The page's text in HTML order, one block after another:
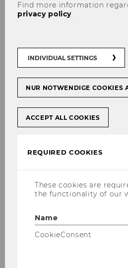
Research and Teaching
+43-(0)1-
+43-(0)1-
Find more information
privacy policy
INDIVIDUAL SETTINGS
NUR NOTWENDIGE COOKIES
ACCEPT ALL COOKIES
REQUIRED COOKIES
These cookies are
the functionality of our
Name
CookieConsent